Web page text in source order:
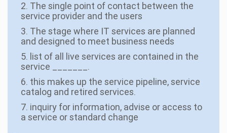
2. The single point of contact between the
service provider and the users
3. The stage where IT services are planned
and designed to meet business needs
5. list of all live services are contained in the
service _______.
6. this makes up the service pipeline, service
catalog and retired services.
7. inquiry for information, advise or access to
a service or standard change